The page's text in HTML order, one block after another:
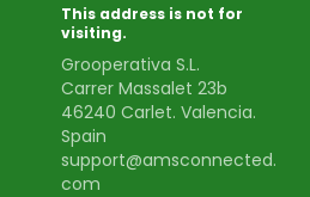
This address is not for
visiting.
Grooperativa S.L.
Carrer Massalet 23b
46240 Carlet. Valencia.
Spain
support@amsconnected.
com